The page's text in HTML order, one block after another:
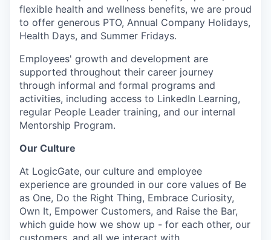
flexible health and wellness benefits, we are proud
to offer generous PTO, Annual Company Holidays,
Health Days, and Summer Fridays.
Employees' growth and development are
supported throughout their career journey
through informal and formal programs and
activities, including access to LinkedIn Learning,
regular People Leader training, and our internal
Mentorship Program.
Our Culture
At LogicGate, our culture and employee
experience are grounded in our core values of Be
as One, Do the Right Thing, Embrace Curiosity,
Own It, Empower Customers, and Raise the Bar,
which guide how we show up - for each other, our
customers, and all we interact with.